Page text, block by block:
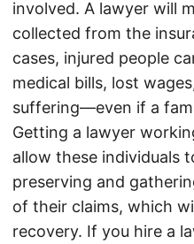
involved. A lawyer will
collected from the
cases, injured people
medical bills, lost
suffering—even if a
Getting a lawyer
allow these individuals
preserving and
of their claims, which
recovery. If you hire a